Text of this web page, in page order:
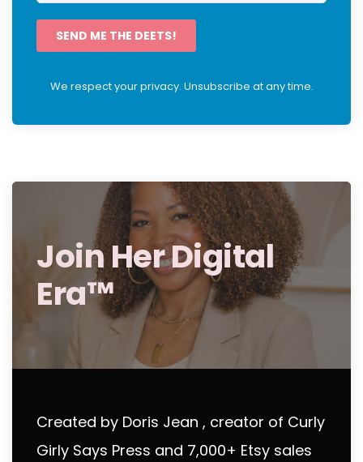
SEND ME THE DEETS!
We respect your privacy. Unsubscribe at any time.
Join Her Digital
Era™
Created by Doris Jean , creator of Curly
Girly Says Press and 7,000+ Etsy sales